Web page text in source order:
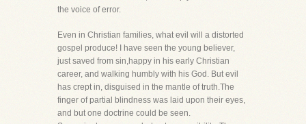
the voice of error.
Even in Christian families, what evil will a distorted
gospel produce! I have seen the young believer,
just saved from sin,happy in his early Christian
career, and walking humbly with his God. But evil
has crept in, disguised in the mantle of truth.The
finger of partial blindness was laid upon their eyes,
and but one doctrine could be seen.